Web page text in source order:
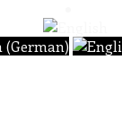
(German)